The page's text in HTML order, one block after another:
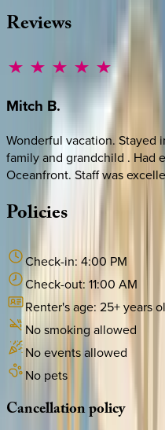
Reviews
Mitch B.
Wonderful vacation. Stayed
family and grandchild . Had
Oceanfront. Staff was
Policies
Check-in: 4:00 PM
Check-out: 11:00 AM
Renter's age: 25+ years
No smoking allowed
No events allowed
No pets
Cancellationpolicy